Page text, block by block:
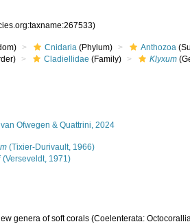
Cnidaria (Phylum) Anthozoa
Cladiellidae (Family) Klyxum
Ofwegen & Quattrini, 2024
(Tixier-Durivault, 1966)
(Verseveldt, 1971)
genera of soft corals (Coelenterata: